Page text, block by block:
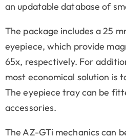
an updatable database of
The package includes a 25
eyepiece, which provide
65x, respectively. For
most economical solution is
The eyepiece tray can be
accessories.
The AZ-GTi mechanics can